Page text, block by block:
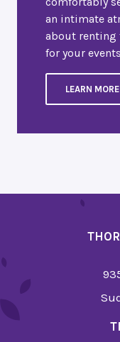
an intimate
about renting
for your
LEARN MORE